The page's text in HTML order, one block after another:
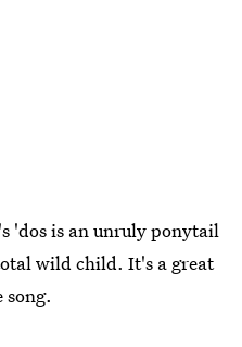
'dos is an unruly ponytail
wild child. It's a great
song.